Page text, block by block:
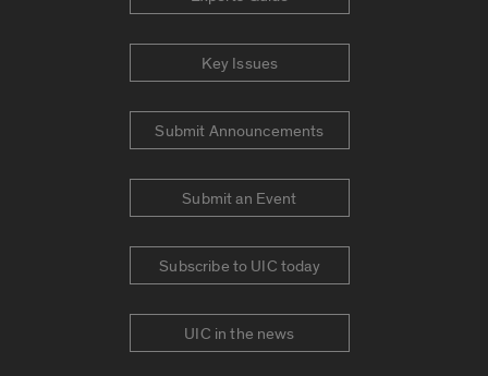
Key Issues
Submit Announcements
Submit an Event
Subscribe to UIC today
UIC in the news